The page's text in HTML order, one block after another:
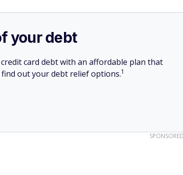
your debt
card debt with an affordable plan that
out your debt relief options.1